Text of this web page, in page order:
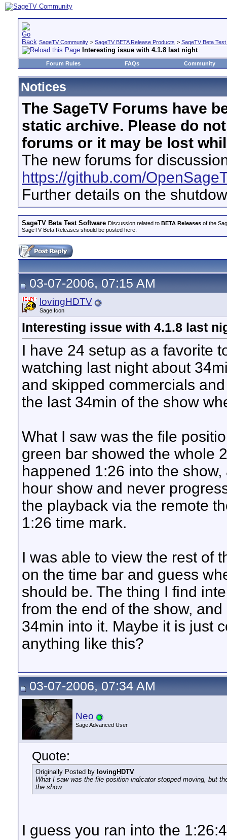
SageTV Community > SageTV BETA Release Products > SageTV Beta
Interesting issue with 4.1.8 last night
Forum Rules FAQs Community
Notices
The SageTV Forums have
static archive. Please do
forums or it may be lost
The new forums for
https://github.com/
Further details on the
SageTV Beta Test Software Discussion related to BETA Releases of the
SageTV Beta Releases should be posted here.
03-07-2006, 07:15 AM
lovingHDTV
Sage Icon
Interesting issue with 4.1.8 last
I have 24 setup as a favorite
watching last night about
and skipped commercials
the last 34min of the show
What I saw was the file
green bar showed the whole
happened 1:26 into the
hour show and never
the playback via the remote
1:26 time mark.
I was able to view the rest of
on the time bar and guess
should be. The thing I find
from the end of the show,
34min into it. Maybe it is just
anything like this?
03-07-2006, 07:34 AM
Neo
Sage Advanced User
Quote:
Originally Posted by lovingHDTV
What I saw was the file position indicator stopped moving, but
the show
I guess you ran into the